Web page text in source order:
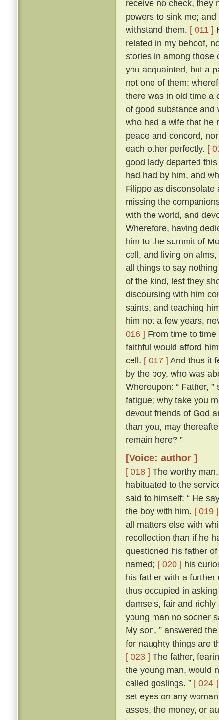
receive no check, they
powers to sink me;
withstand them. [ 011 ]
related in my behoof,
stories in among those
you acquainted, but a
not one of them:
there was in old time a
of good substance and
who had a wife that he
peace and concord,
each other perfectly. [
good lady departed
had had by him, and
Filippo as disconsolate
missing the
with the world, and
Wherefore, having
him to the summit of
cell, and living on
all things to say
of the kind, lest they
discoursing with him
saints, and teaching
him not a few years,
016 ] From time to
faithful would afford
cell. [ 017 ] And thus it
by the boy, who was
Whereupon: “ Father,
fatigue; why take you
devout friends of God
than you, may
remain here? ”
[Voice: author ]
[ 018 ] The worthy
habituated to the
said to himself: “ He
the boy with him. [ 019 ]
all matters else with
recollection than if he
questioned his father
named; [ 020 ] his
his father with a
thus occupied in
damsels, fair and
young man no sooner
My son, ” answered
for naughty things are
[ 023 ] The father,
the young man, would
called goslings. ” [ 024 ]
set eyes on any
asses, the money, or